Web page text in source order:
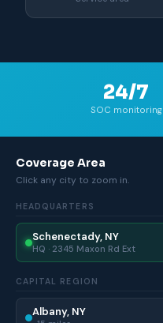
24/7
SOC monitoring
Coverage Area
Click any city to zoom in.
HEADQUARTERS
Schenectady, NY
HQ · 2345 Maxon Rd Ext
CAPITAL REGION
Albany, NY